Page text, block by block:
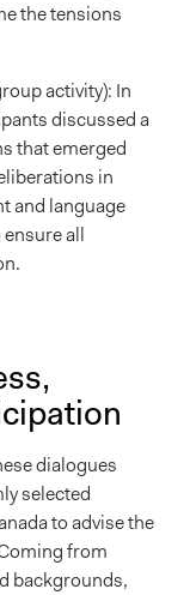
the tensions
activity): In
discussed a
that emerged
in
and language
all
dialogues
selected
to advise the
from
backgrounds,